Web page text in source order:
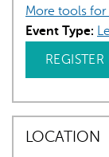
More tools for
Event Type:
REGISTER
LOCATION